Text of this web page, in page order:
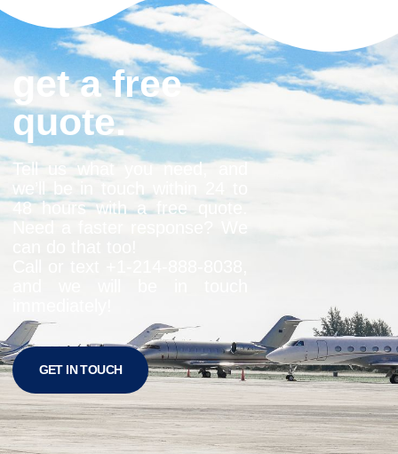
get a free
quote.
Tell us what you need, and
we’ll be in touch within 24 to
48 hours with a free quote.
Need a faster response? We
GET IN TOUCH